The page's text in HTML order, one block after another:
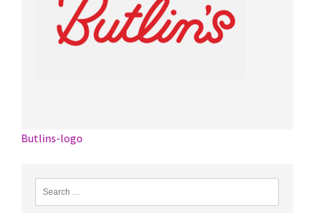
Post
navigation
Butlins-logo
for: